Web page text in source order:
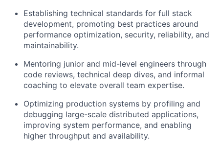
Establishing technical standards for full stack
development, promoting best practices around
performance optimization, security, reliability, and
maintainability.
Mentoring junior and mid-level engineers through
code reviews, technical deep dives, and informal
coaching to elevate overall team expertise.
Optimizing production systems by profiling and
debugging large-scale distributed applications,
improving system performance, and enabling
higher throughput and availability.